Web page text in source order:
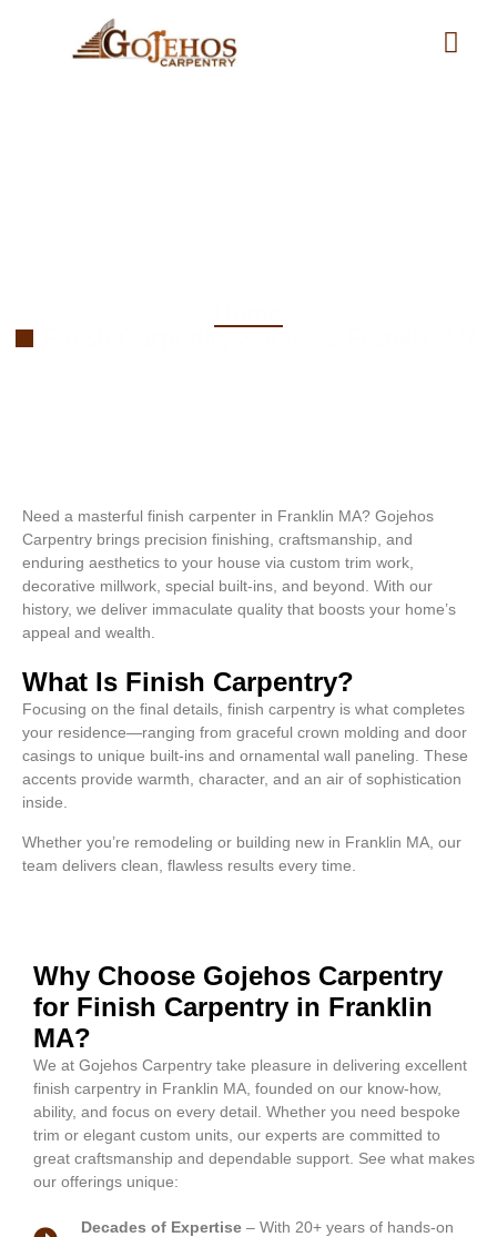
Need a masterful finish carpenter in Franklin MA? Gojehos
Carpentry brings precision finishing, craftsmanship, and
enduring aesthetics to your house via custom trim work,
decorative millwork, special built-ins, and beyond. With our
history, we deliver immaculate quality that boosts your home’s
appeal and wealth.
What Is Finish Carpentry?
Focusing on the final details, finish carpentry is what completes
your residence—ranging from graceful crown molding and door
casings to unique built-ins and ornamental wall paneling. These
accents provide warmth, character, and an air of sophistication
inside.
Whether you’re remodeling or building new in Franklin MA, our
team delivers clean, flawless results every time.
Why Choose Gojehos Carpentry
for Finish Carpentry in Franklin
MA?
We at Gojehos Carpentry take pleasure in delivering excellent
finish carpentry in Franklin MA, founded on our know-how,
ability, and focus on every detail. Whether you need bespoke
trim or elegant custom units, our experts are committed to
great craftsmanship and dependable support. See what makes
our offerings unique:
Decades of Expertise– With 20+ years of hands-on